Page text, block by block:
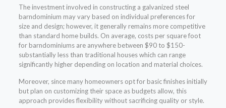
The investment involved in constructing a galvanized steel
barndominium may vary based on individual preferences for
size and design; however, it generally remains more competitive
than standard home builds. On average, costs per square foot
for barndominiums are anywhere between $90 to $150-
substantially less than traditional houses which can range
significantly higher depending on location and material choices.
Moreover, since many homeowners opt for basic finishes initially
but plan on customizing their space as budgets allow, this
approach provides flexibility without sacrificing quality or style.